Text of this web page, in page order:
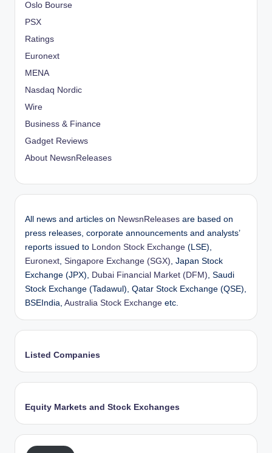
n
Oslo Bourse
PSX
Ratings
Euronext
MENA
Nasdaq Nordic
Wire
Business & Finance
Gadget Reviews
About NewsnReleases
All news and articles on NewsnReleases are based on
press releases, corporate announcements and analysts’
reports issued to London Stock Exchange (LSE),
Euronext, Singapore Exchange (SGX), Japan Stock
Exchange (JPX), Dubai Financial Market (DFM), Saudi
Stock Exchange (Tadawul), Qatar Stock Exchange (QSE),
BSEIndia, Australia Stock Exchange etc.
Listed Companies
Equity Markets and Stock Exchanges